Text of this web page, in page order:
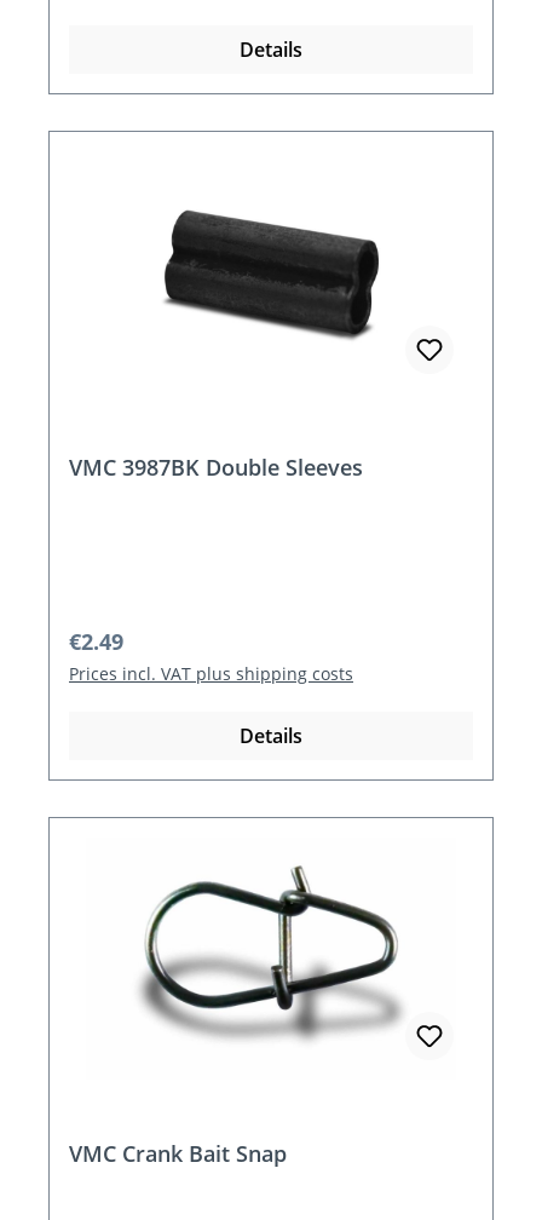
Details
VMC 3987BK Double Sleeves
Regular price:
€2.49
Prices incl. VAT plus shipping costs
Details
VMC Crank Bait Snap